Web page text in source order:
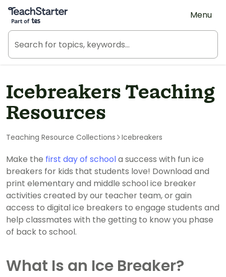
Teach Starter, part of Tes
Menu
Icebreakers Teaching
Resources
Teaching Resource Collections Icebreakers
Make the first day of schoola success with fun ice
breakers for kids that students love! Download and
print elementary and middle school ice breaker
activities created by our teacher team, or gain
access to digital ice breakers to engage students and
help classmates with the getting to know you phase
of back to school.
What Is an Ice Breaker?